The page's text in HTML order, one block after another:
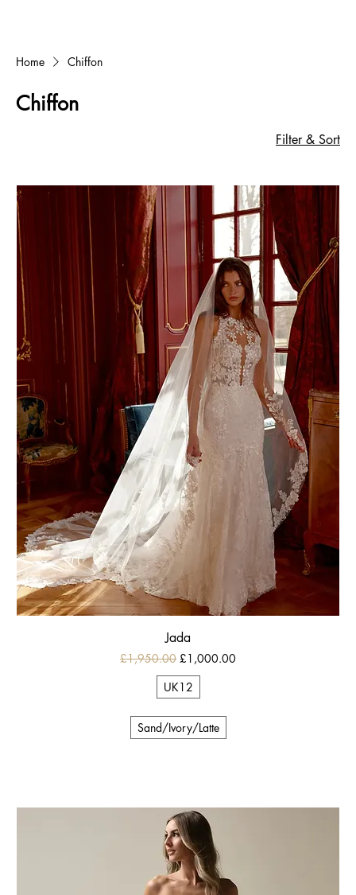
Home Chiffon
Chiffon
Filter & Sort
Jada
Regular Price
£1,950.00 Sale Price
£1,000.00
UK12
Sand/Ivory/Latte